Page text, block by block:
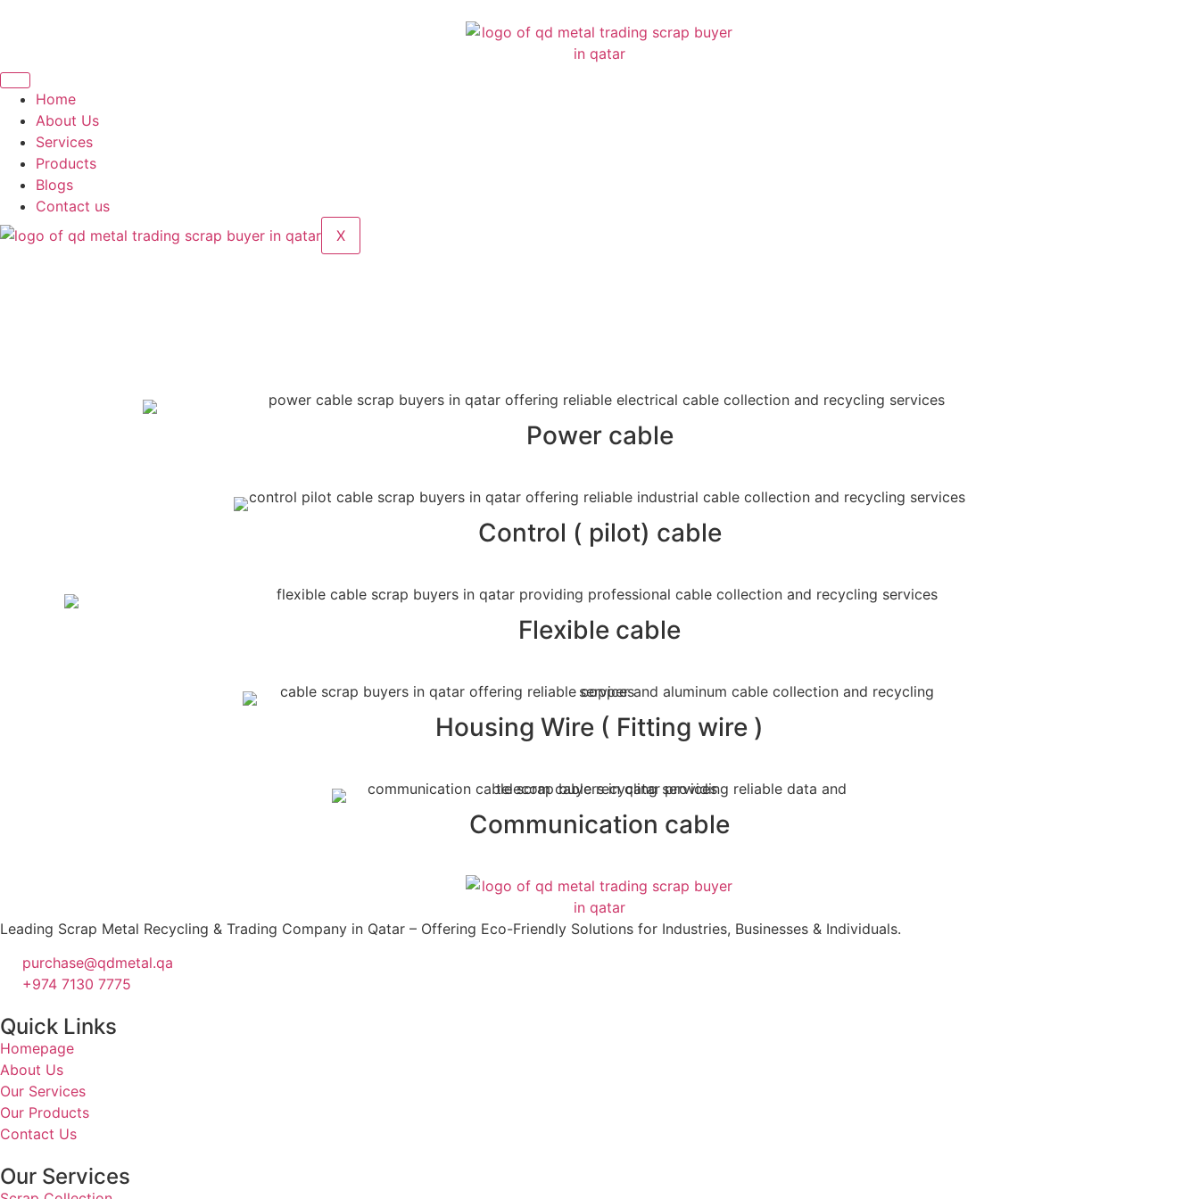
Home
About Us
Services
Products
Blogs
Contact us
X
Power cable
Control ( pilot) cable
Flexible cable
Housing Wire ( Fitting wire )
Communication cable
Leading Scrap Metal Recycling & Trading Company in Qatar – Offering Eco-Friendly Solutions for Industries, Businesses & Individuals.
purchase@qdmetal.qa
+974 7130 7775
Quick Links
Homepage
About Us
Our Services
Our Products
Contact Us
Our Services